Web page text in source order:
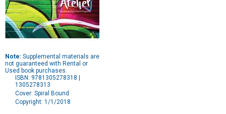
Note: Supplemental materials are
not guaranteed with Rental or
Used book purchases.
ISBN: 9781305278318 |
1305278313
Cover: Spiral Bound
Copyright: 1/1/2018